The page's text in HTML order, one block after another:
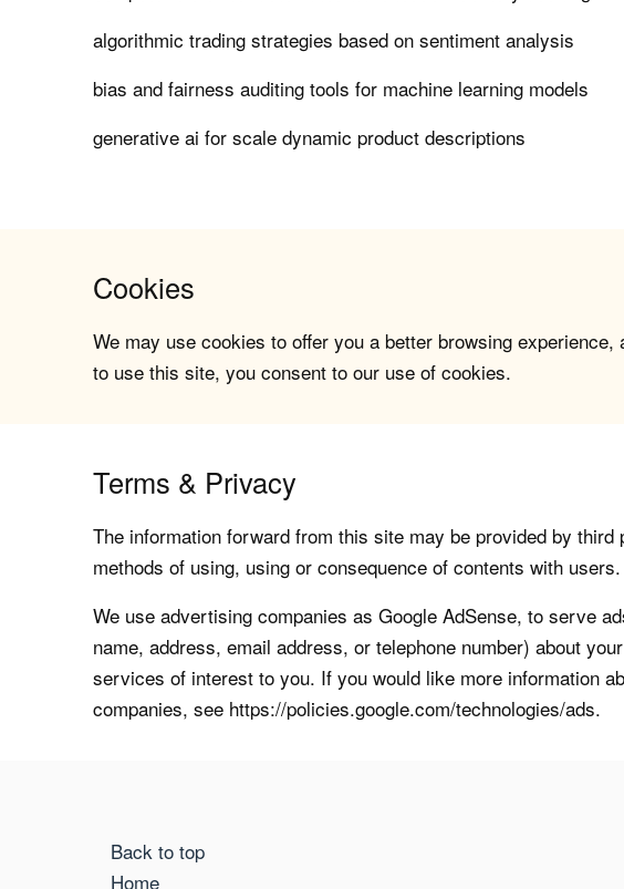
algorithmic trading strategies based on sentiment analysis
bias and fairness auditing tools for machine learning models
generative ai for scale dynamic product descriptions
Cookies
We may use cookies to offer you a better browsing
to use this site, you consent to our use of cookies.
Terms & Privacy
The information forward from this site may be provided by
methods of using, using or consequence of contents with
We use advertising companies as Google AdSense, to serve
name, address, email address, or telephone number) about
services of interest to you. If you would like more information
companies, see https://policies.google.com/technologies/ads.
Back to top
Home